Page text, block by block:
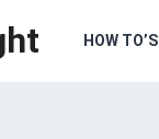
HOW TO’S